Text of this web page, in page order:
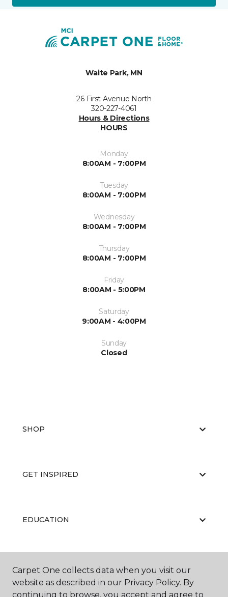
Waite Park, MN
26 First Avenue North
320-227-4061
Hours & Directions
HOURS
Monday
8:00AM - 7:00PM
Tuesday
8:00AM - 7:00PM
Wednesday
8:00AM - 7:00PM
Thursday
8:00AM - 7:00PM
Friday
8:00AM - 5:00PM
Saturday
9:00AM - 4:00PM
Sunday
Closed
SHOP
GET INSPIRED
EDUCATION
ABOUT US
Carpet One collects data when you visit our
website as described in our Privacy Policy. By
continuing to browse, you accept and agree to